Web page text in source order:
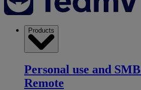
Products
Personal use and SMB
Remote